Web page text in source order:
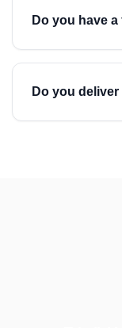
Do you have
Do you